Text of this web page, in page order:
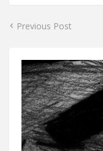
Previous Post